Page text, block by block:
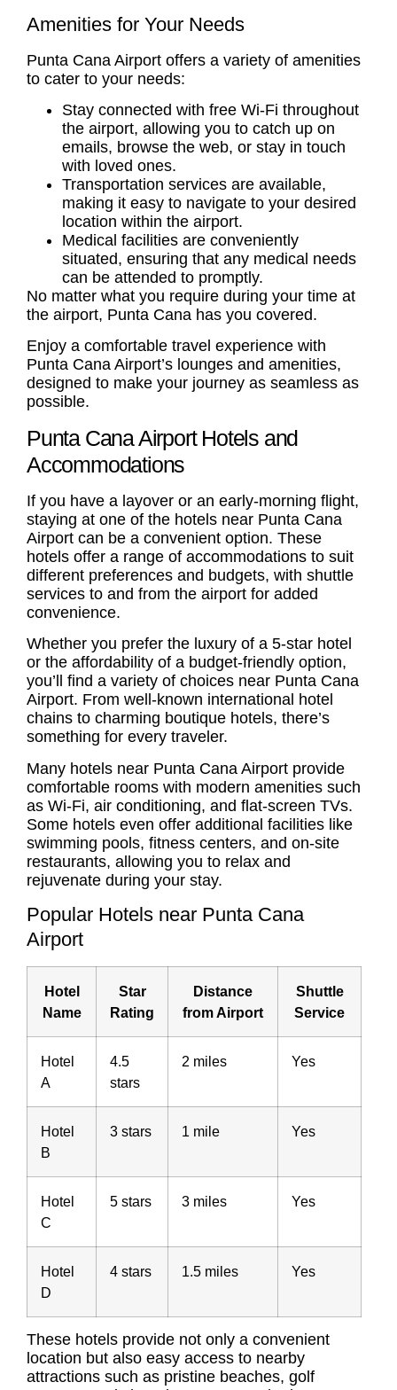
Amenities for Your Needs
Punta Cana Airport offers a variety of amenities
to cater to your needs:
Stay connected with free Wi-Fi throughout
the airport, allowing you to catch up on
emails, browse the web, or stay in touch
with loved ones.
Transportation services are available,
making it easy to navigate to your desired
location within the airport.
Medical facilities are conveniently
situated, ensuring that any medical needs
can be attended to promptly.
No matter what you require during your time at
the airport, Punta Cana has you covered.
Enjoy a comfortable travel experience with
Punta Cana Airport’s lounges and amenities,
designed to make your journey as seamless as
possible.
Punta Cana Airport Hotels and
Accommodations
If you have a layover or an early-morning flight,
staying at one of the hotels near Punta Cana
Airport can be a convenient option. These
hotels offer a range of accommodations to suit
different preferences and budgets, with shuttle
services to and from the airport for added
convenience.
Whether you prefer the luxury of a 5-star hotel
or the affordability of a budget-friendly option,
you’ll find a variety of choices near Punta Cana
Airport. From well-known international hotel
chains to charming boutique hotels, there’s
something for every traveler.
Many hotels near Punta Cana Airport provide
comfortable rooms with modern amenities such
as Wi-Fi, air conditioning, and flat-screen TVs.
Some hotels even offer additional facilities like
swimming pools, fitness centers, and on-site
restaurants, allowing you to relax and
rejuvenate during your stay.
Popular Hotels near Punta Cana
Airport
Hotel
Name
Star
Rating
Distance
from Airport
Shuttle
Service
Hotel
A
4.5
stars
2 miles Yes
Hotel
B
3 stars 1 mile Yes
Hotel
C
5 stars 3 miles Yes
Hotel
D
4 stars 1.5 miles Yes
These hotels provide not only a convenient
location but also easy access to nearby
attractions such as pristine beaches, golf